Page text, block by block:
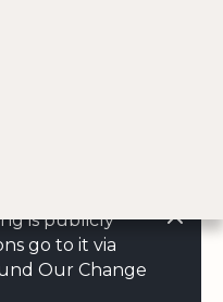
is publicly
go to it via
Our Change